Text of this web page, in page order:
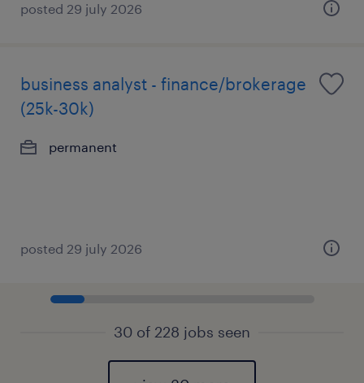
posted 29 july 2026
business analyst - finance/brokerage
(25k-30k)
permanent
posted 29 july 2026
30 of 228 jobs seen